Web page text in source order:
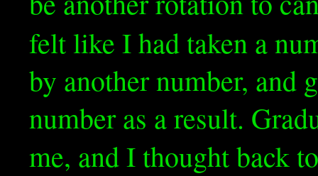
felt like I had taken a
by another number, and
number as a result.
me, and I thought back